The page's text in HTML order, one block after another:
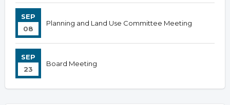
SEP
08
Planning and Land Use Committee Meeting
SEP
23
Board Meeting